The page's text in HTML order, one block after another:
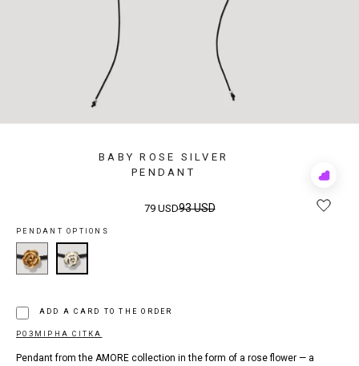
BABY ROSE SILVER
PENDANT
Add
Rewish
79 USD93 USD
Pendant from the AMORE collection in the form of a rose flower — a
PENDANT OPTIONS
ADD A CARD TO THE ORDER
РОЗМІРНА СІТКА